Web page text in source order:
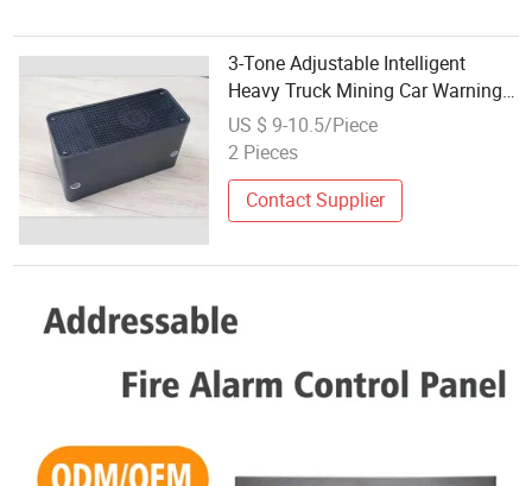
3-Tone Adjustable Intelligent
Heavy Truck Mining Car Warning
Reversing Alarm
US $ 9-10.5/Piece
2 Pieces
Contact Supplier